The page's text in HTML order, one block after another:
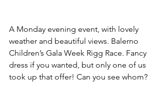
A Monday evening event, with lovely
weather and beautiful views. Balerno
Children’s Gala Week Rigg Race. Fancy
dress if you wanted, but only one of us
took up that offer! Can you see whom?